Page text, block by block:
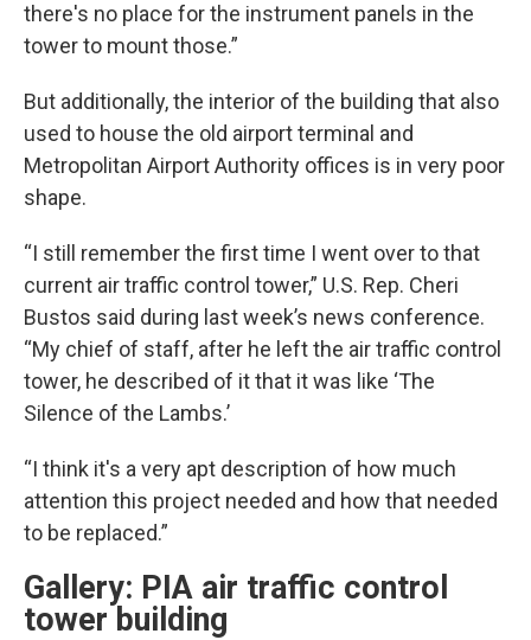
there's no place for the instrument panels in the
tower to mount those.”
But additionally, the interior of the building that also
used to house the old airport terminal and
Metropolitan Airport Authority offices is in very poor
shape.
“I still remember the first time I went over to that
current air traffic control tower,” U.S. Rep. Cheri
Bustos said during last week’s news conference.
“My chief of staff, after he left the air traffic control
tower, he described of it that it was like ‘The
Silence of the Lambs.’
“I think it's a very apt description of how much
attention this project needed and how that needed
to be replaced.”
Gallery: PIA air traffic control
tower building